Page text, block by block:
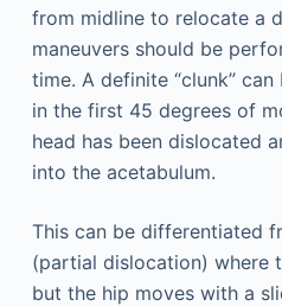
from midline to relocate a
maneuvers should be
time. A definite “clunk”
in the first 45 degrees of
head has been dislocated
into the acetabulum.
This can be differentiated
(partial dislocation) where
but the hip moves with a